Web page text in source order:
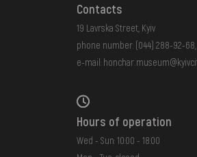
Contacts
19 Lavrska Street, Kyiv
phone number: (044) 288-92-68
e-mail:
Hours of operation
Wed - Sun: 10:00 - 18:00